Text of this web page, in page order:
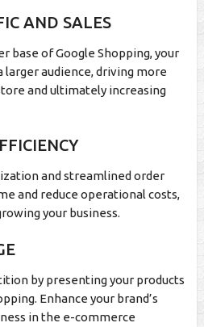
AND SALES
base of Google Shopping, your
larger audience, driving more
and ultimately increasing
and streamlined order
and reduce operational costs,
your business.
by presenting your products
Enhance your brand’s
in the e-commerce